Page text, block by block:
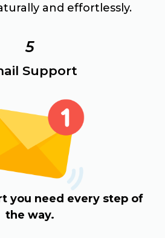
and effortlessly.
5
Support
you need every step of
the way.